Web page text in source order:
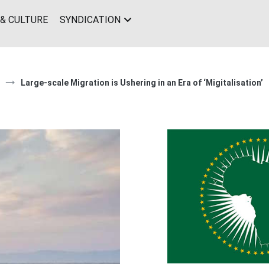
CULTURE SYNDICATION
Large-scale Migration is Ushering in an Era of ‘Migitalisation’